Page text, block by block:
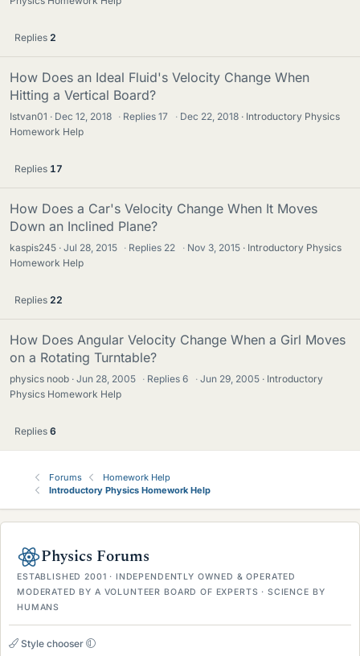
Replies 2
How Does an Ideal Fluid's Velocity Change When
Hitting a Vertical Board?
Istvan01 Dec 12, 2018 · Replies17 · Dec 22, 2018
Introductory Physics
Homework Help
Replies 17
How Does a Car's Velocity Change When It Moves
Down an Inclined Plane?
kaspis245 Jul 28, 2015 · Replies 22 · Nov 3, 2015
Introductory Physics
Homework Help
Replies 22
How Does Angular Velocity Change When a Girl Moves
on a Rotating Turntable?
physics noob Jun 28, 2005 · Replies6 · Jun 29, 2005
Introductory
Physics Homework Help
Replies 6
Forums
Homework Help
Introductory Physics Homework Help
Physics Forums
ESTABLISHED 2001 · INDEPENDENTLY OWNED & OPERATED
MODERATED BY A VOLUNTEER BOARD OF EXPERTS · SCIENCE BY
HUMANS
Style chooser